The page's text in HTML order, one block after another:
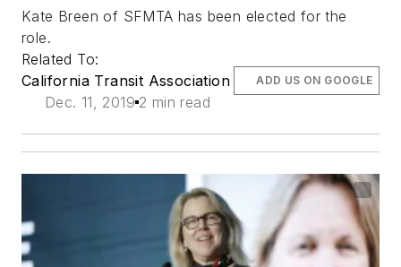
Kate Breen of SFMTA has been elected for the
role.
Related To:
California Transit Association
Dec. 11, 2019 2 min read
ADD US ON GOOGLE